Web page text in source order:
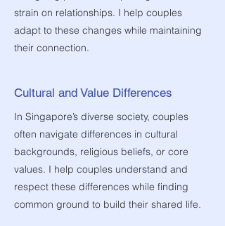
strain on relationships. I help couples
adapt to these changes while maintaining
their connection.
Cultural and Value Differences
In Singapore’s diverse society, couples
often navigate differences in cultural
backgrounds, religious beliefs, or core
values. I help couples understand and
respect these differences while finding
common ground to build their shared life.